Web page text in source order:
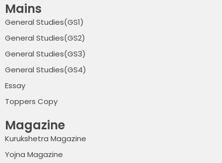
Mains
General Studies(GS1)
General Studies(GS2)
General Studies(GS3)
General Studies(GS4)
Essay
Toppers Copy
Magazine
Kurukshetra Magazine
Yojna Magazine